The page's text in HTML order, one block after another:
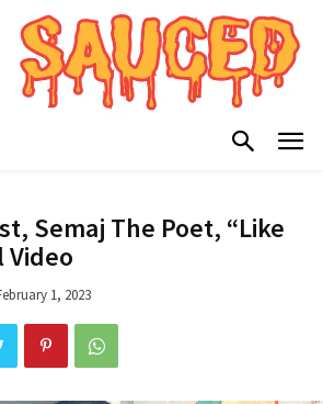
Semaj The Poet, “Like
Video
1, 2023